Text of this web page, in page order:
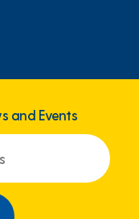
and Events